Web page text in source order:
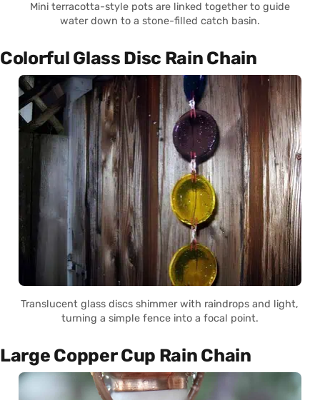
Mini terracotta-style pots are linked together to guide
water down to a stone-filled catch basin.
Colorful Glass Disc Rain Chain
Translucent glass discs shimmer with raindrops and light,
turning a simple fence into a focal point.
Large Copper Cup Rain Chain